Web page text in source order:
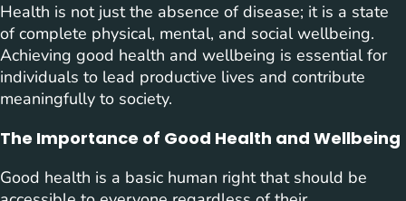
Health is not just the absence of disease; it is a state
of complete physical, mental, and social wellbeing.
Achieving good health and wellbeing is essential for
individuals to lead productive lives and contribute
meaningfully to society.
The Importance of Good Health and Wellbeing
Good health is a basic human right that should be